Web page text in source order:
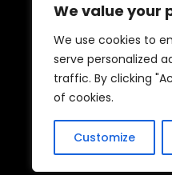
We value your
We use cookies to
serve personalized
traffic. By clicking
of cookies.
Customize
Lorraine
E: